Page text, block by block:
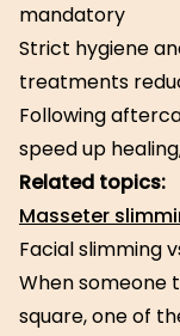
mandatory
Strict hygiene
treatments
Following
speed up
Related topics:
Masseter
Facial slimming
When someone
square, one of